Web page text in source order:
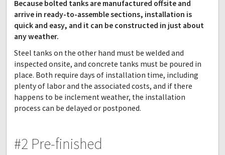
Because bolted tanks are manufactured offsite and
arrive in ready-to-assemble sections, installation is
quick and easy, and it can be constructed in just about
any weather.
Steel tanks on the other hand must be welded and
inspected onsite, and concrete tanks must be poured in
place. Both require days of installation time, including
plenty of labor and the associated costs, and if there
happens to be inclement weather, the installation
process can be delayed or postponed.
#2 Pre-finished